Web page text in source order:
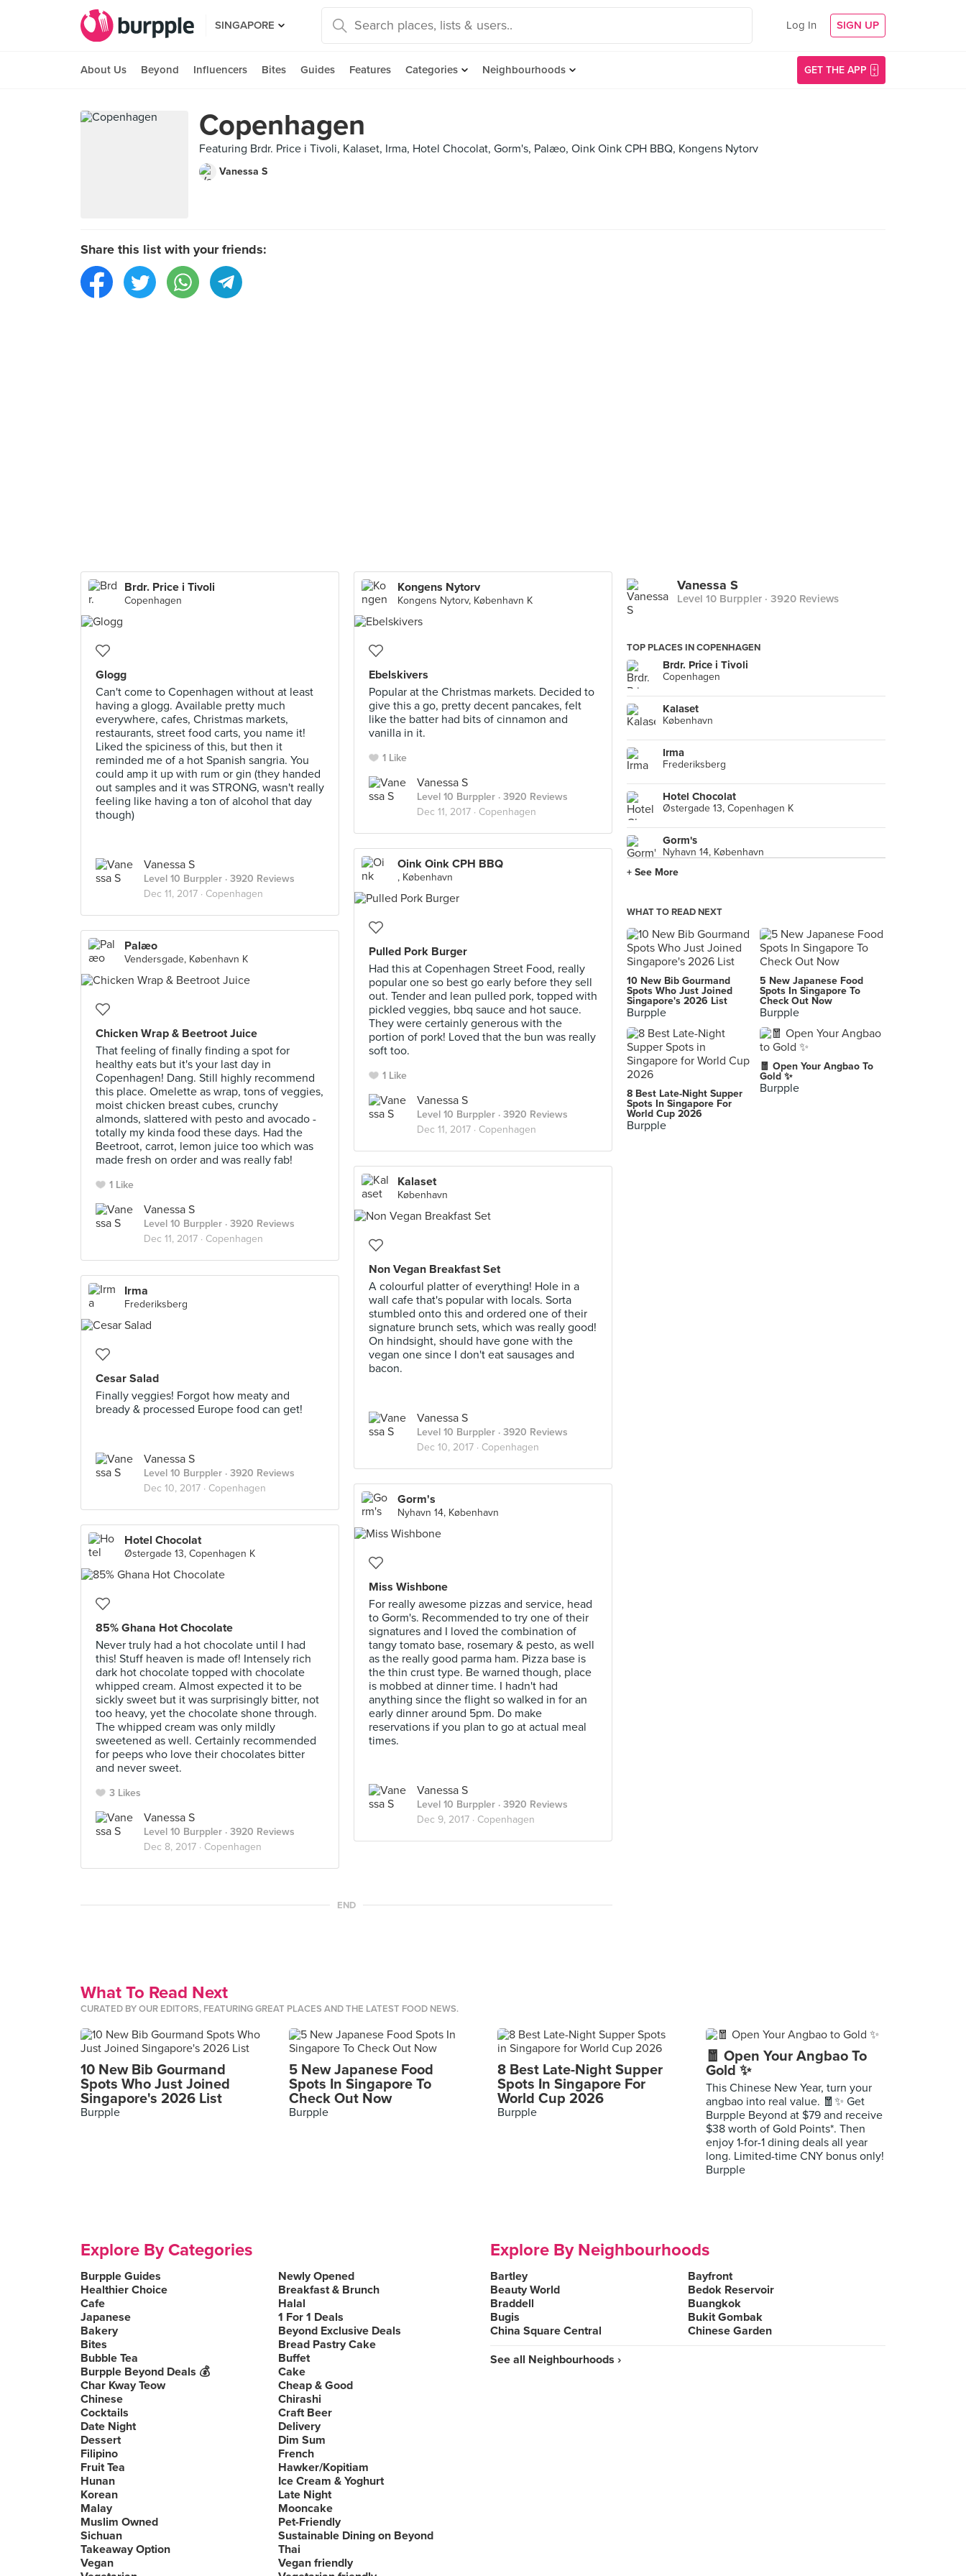
SINGAPORE Log In SIGN UP
About Us Beyond Influencers Bites Guides Features Categories Neighbourhoods GET THE APP
Copenhagen
Featuring Brdr. Price i Tivoli, Kalaset, Irma, Hotel Chocolat, Gorm's, Palæo, Oink Oink CPH BBQ, Kongens Nytorv
Vanessa S
Share this list with your friends:
Brdr. Price i Tivoli
Copenhagen
Glogg
Can't come to Copenhagen without at least
having a glogg. Available pretty much
everywhere, cafes, Christmas markets,
restaurants, street food carts, you name it!
Liked the spiciness of this, but then it
reminded me of a hot Spanish sangria. You
could amp it up with rum or gin (they handed
out samples and it was STRONG, wasn't really
feeling like having a ton of alcohol that day
though)
Vanessa S
Level 10 Burppler · 3920 Reviews
Dec 11, 2017 · Copenhagen
Kongens Nytorv
Kongens Nytorv, København K
Ebelskivers
Popular at the Christmas markets. Decided to
give this a go, pretty decent pancakes, felt
like the batter had bits of cinnamon and
vanilla in it.
1 Like
Vanessa S
Level 10 Burppler · 3920 Reviews
Dec 11, 2017 · Copenhagen
Oink Oink CPH BBQ
, København
Pulled Pork Burger
Had this at Copenhagen Street Food, really
popular one so best go early before they sell
out. Tender and lean pulled pork, topped with
pickled veggies, bbq sauce and hot sauce.
They were certainly generous with the
portion of pork! Loved that the bun was really
soft too.
1 Like
Vanessa S
Level 10 Burppler · 3920 Reviews
Dec 11, 2017 · Copenhagen
Palæo
Vendersgade, København K
Chicken Wrap & Beetroot Juice
That feeling of finally finding a spot for
healthy eats but it's your last day in
Copenhagen! Dang. Still highly recommend
this place. Omelette as wrap, tons of veggies,
moist chicken breast cubes, crunchy
almonds, slattered with pesto and avocado -
totally my kinda food these days. Had the
Beetroot, carrot, lemon juice too which was
made fresh on order and was really fab!
1 Like
Vanessa S
Level 10 Burppler · 3920 Reviews
Dec 11, 2017 · Copenhagen
Kalaset
København
Non Vegan Breakfast Set
A colourful platter of everything! Hole in a
wall cafe that's popular with locals. Sorta
stumbled onto this and ordered one of their
signature brunch sets, which was really good!
On hindsight, should have gone with the
vegan one since I don't eat sausages and
bacon.
Vanessa S
Level 10 Burppler · 3920 Reviews
Dec 10, 2017 · Copenhagen
Irma
Frederiksberg
Cesar Salad
Finally veggies! Forgot how meaty and
bready & processed Europe food can get!
Vanessa S
Level 10 Burppler · 3920 Reviews
Dec 10, 2017 · Copenhagen
Gorm's
Nyhavn 14, København
Miss Wishbone
For really awesome pizzas and service, head
to Gorm's. Recommended to try one of their
signatures and I loved the combination of
tangy tomato base, rosemary & pesto, as well
as the really good parma ham. Pizza base is
the thin crust type. Be warned though, place
is mobbed at dinner time. I hadn't had
anything since the flight so walked in for an
early dinner around 5pm. Do make
reservations if you plan to go at actual meal
times.
Vanessa S
Level 10 Burppler · 3920 Reviews
Dec 9, 2017 · Copenhagen
Hotel Chocolat
Østergade 13, Copenhagen K
85% Ghana Hot Chocolate
Never truly had a hot chocolate until I had
this! Stuff heaven is made of! Intensely rich
dark hot chocolate topped with chocolate
whipped cream. Almost expected it to be
sickly sweet but it was surprisingly bitter, not
too heavy, yet the chocolate shone through.
The whipped cream was only mildly
sweetened as well. Certainly recommended
for peeps who love their chocolates bitter
and never sweet.
3 Likes
Vanessa S
Level 10 Burppler · 3920 Reviews
Dec 8, 2017 · Copenhagen
END
Vanessa S
Level 10 Burppler · 3920 Reviews
TOP PLACES IN COPENHAGEN
Brdr. Price i Tivoli
Copenhagen
Kalaset
København
Irma
Frederiksberg
Hotel Chocolat
Østergade 13, Copenhagen K
Gorm's
Nyhavn 14, København
Oink Oink CPH BBQ
, København
Kongens Nytorv, København K
+ See More
WHAT TO READ NEXT
10 New Bib Gourmand
Spots Who Just Joined
Singapore's 2026 List
Burpple
5 New Japanese Food
Spots In Singapore To
Check Out Now
Burpple
8 Best Late-Night Supper
Spots In Singapore For
World Cup 2026
Burpple
🧧 Open Your Angbao To
Gold ✨
Burpple
What To Read Next
CURATED BY OUR EDITORS, FEATURING GREAT PLACES AND THE LATEST FOOD NEWS.
10 New Bib Gourmand
Spots Who Just Joined
Singapore's 2026 List
Burpple
5 New Japanese Food
Spots In Singapore To
Check Out Now
Burpple
8 Best Late-Night Supper
Spots In Singapore For
World Cup 2026
Burpple
🧧 Open Your Angbao To
Gold ✨
This Chinese New Year, turn your
angbao into real value. 🧧✨ Get
Burpple Beyond at $79 and receive
$38 worth of Gold Points*. Then
enjoy 1-for-1 dining deals all year
long. Limited-time CNY bonus only!
Burpple
Explore By Categories
Burpple Guides
Newly Opened
Healthier Choice
Breakfast & Brunch
Cafe
Halal
Japanese
1 For 1 Deals
Bakery
Beyond Exclusive Deals
Bites
Bread Pastry Cake
Bubble Tea
Buffet
Burpple Beyond Deals 💰
Cake
Char Kway Teow
Cheap & Good
Chinese
Chirashi
Cocktails
Craft Beer
Date Night
Delivery
Dessert
Dim Sum
Filipino
French
Fruit Tea
Hawker/Kopitiam
Hunan
Ice Cream & Yoghurt
Korean
Late Night
Malay
Mooncake
Muslim Owned
Pet-Friendly
Sichuan
Sustainable Dining on Beyond
Takeaway Option
Thai
Vegan
Vegan friendly
Explore By Neighbourhoods
Bartley
Bayfront
Beauty World
Bedok Reservoir
Braddell
Buangkok
Bugis
Bukit Gombak
China Square Central
Chinese Garden
See all Neighbourhoods ›